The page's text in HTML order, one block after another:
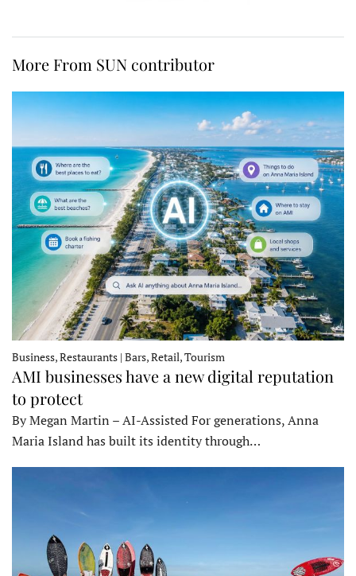
More From SUN contributor
Business, Restaurants | Bars, Retail, Tourism
AMI businesses have a new digital reputation
to protect
By Megan Martin – AI-Assisted For generations, Anna
Maria Island has built its identity through…